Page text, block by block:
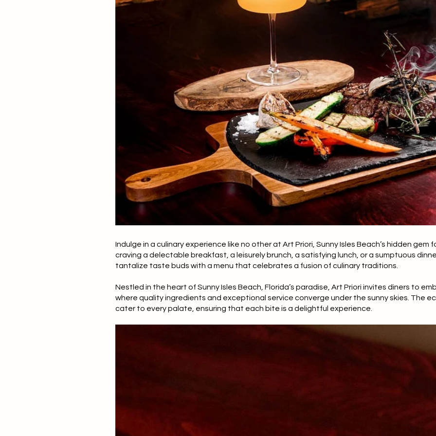
Indulge in a culinary experience like no other at Art Priori, Sunny Isles Beach’s hidden gem
craving a delectable breakfast, a leisurely brunch, a satisfying lunch, or a sumptuous
tantalize taste buds with a menu that celebrates a fusion of culinary traditions.
Nestled in the heart of Sunny Isles Beach, Florida’s paradise, Art Priori invites diners to
where quality ingredients and exceptional service converge under the sunny skies. The
cater to every palate, ensuring that each bite is a delightful experience.